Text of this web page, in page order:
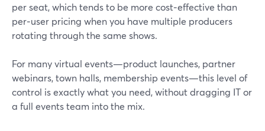
per seat, which tends to be more cost‑effective than
per‑user pricing when you have multiple producers
rotating through the same shows.
For many virtual events—product launches, partner
webinars, town halls, membership events—this level of
control is exactly what you need, without dragging IT or
a full events team into the mix.